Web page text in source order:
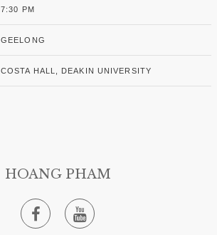
7:30 PM
GEELONG
COSTA HALL, DEAKIN UNIVERSITY
HOANG PHAM